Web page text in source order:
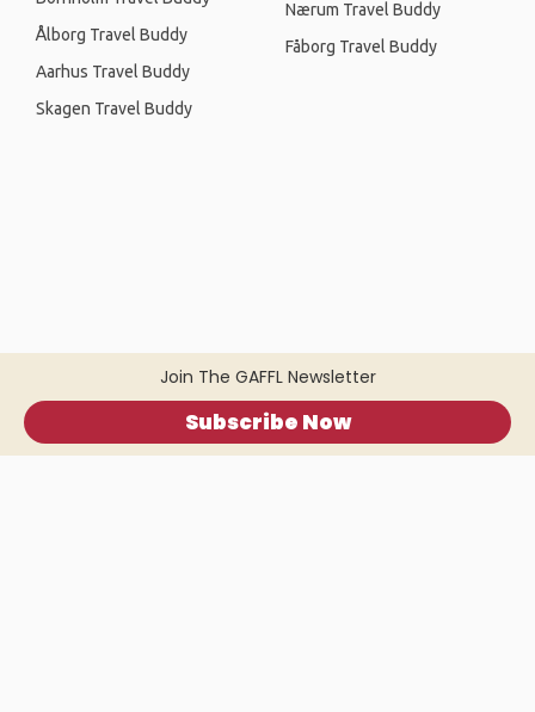
Join The GAFFL Newsletter
Subscribe Now
Ålborg Travel Buddy
Aarhus Travel Buddy
Skagen Travel Buddy
Nærum Travel Buddy
Fåborg Travel Buddy